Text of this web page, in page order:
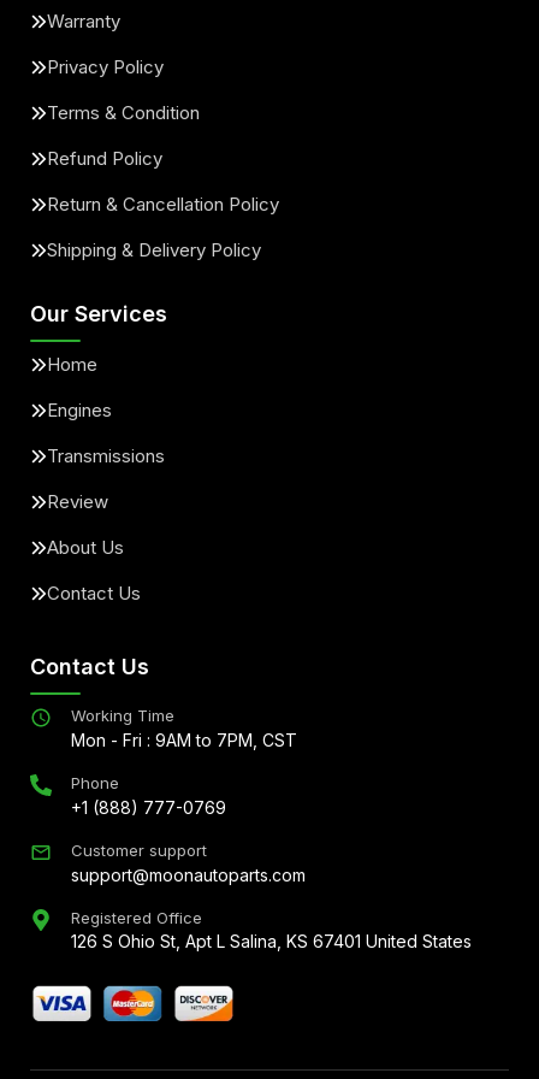
Warranty
Privacy Policy
Terms & Condition
Refund Policy
Return & Cancellation Policy
Shipping & Delivery Policy
Our Services
Home
Engines
Transmissions
Review
About Us
Contact Us
Contact Us
Working Time
Mon - Fri : 9AM to 7PM, CST
Phone
+1 (888) 777-0769
Customer support
support@moonautoparts.com
Registered Office
126 S Ohio St, Apt L Salina, KS 67401 United States